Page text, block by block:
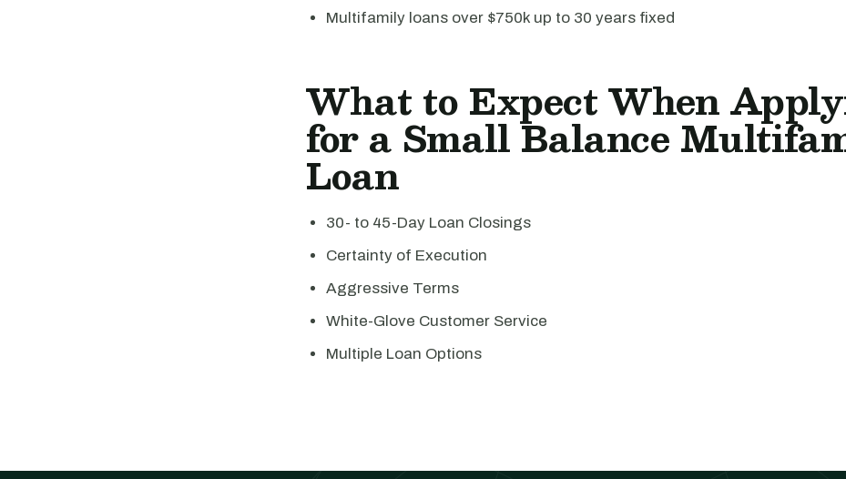
Multifamily loans over $750k up to 30 years fixed
What to Expect When
for a Small Balance
Loan
30- to 45-Day Loan Closings
Certainty of Execution
Aggressive Terms
White-Glove Customer Service
Multiple Loan Options